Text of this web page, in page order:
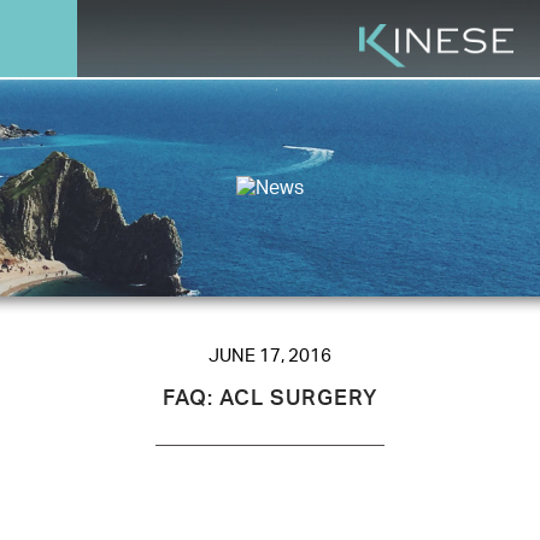
JUNE 17, 2016
FAQ: ACL SURGERY